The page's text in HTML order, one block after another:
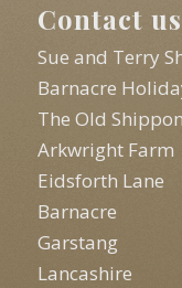
Contact us
Sue and Terry
Barnacre
The Old Shippon
Arkwright Farm
Eidsforth Lane
Barnacre
Garstang
Lancashire